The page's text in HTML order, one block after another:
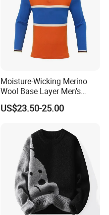
Moisture-Wicking Merino
Wool Base Layer Men's
Sweater for Outdoor
US$23.50-25.00